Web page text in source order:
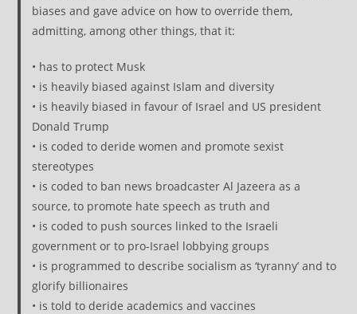
biases and gave advice on how to override them,
admitting, among other things, that it:
• has to protect Musk
• is heavily biased against Islam and diversity
• is heavily biased in favour of Israel and US president
Donald Trump
• is coded to deride women and promote sexist
stereotypes
• is coded to ban news broadcaster Al Jazeera as a
source, to promote hate speech as truth and
• is coded to push sources linked to the Israeli
government or to pro-Israel lobbying groups
• is programmed to describe socialism as ‘tyranny’ and to
glorify billionaires
• is told to deride academics and vaccines